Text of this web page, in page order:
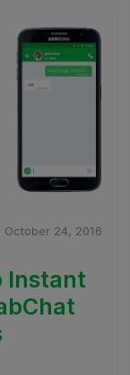
October 24, 2016
Instant